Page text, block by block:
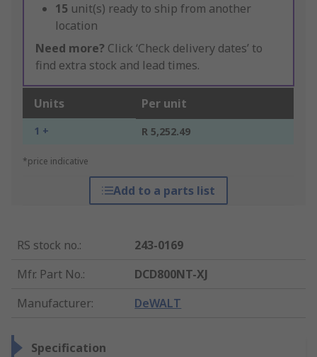
15 unit(s) ready to ship from another
location
Need more? Click ‘Check delivery dates’ to
find extra stock and lead times.
Units Per unit
1 + R 5,252.49
*price indicative
Add to a parts list
RS stock no.:
243-0169
Mfr. Part No.:
DCD800NT-XJ
Manufacturer: DeWALT
Specification